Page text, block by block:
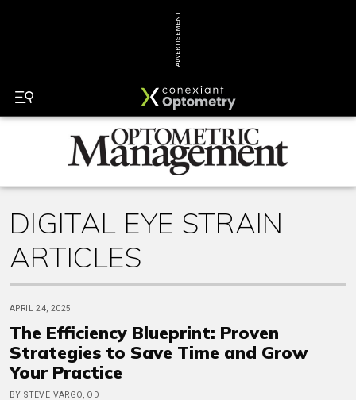
ADVERTISEMENT
DIGITAL EYE STRAIN
ARTICLES
APRIL 24, 2025
The Efficiency Blueprint: Proven
Strategies to Save Time and Grow
Your Practice
BY STEVE VARGO, OD